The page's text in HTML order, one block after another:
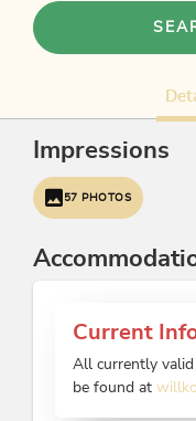
Impressions
57 PHOTOS
Current
All currently valid
be found at